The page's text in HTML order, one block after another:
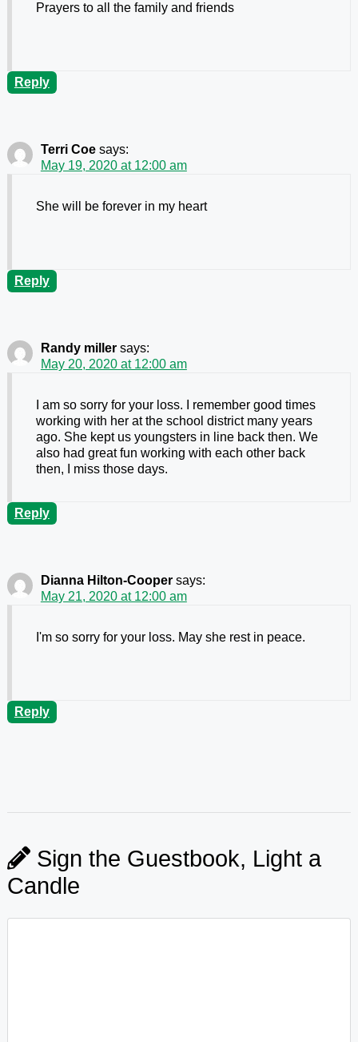
Prayers to all the family and friends
Reply
Terri Coe says:
May 19, 2020 at 12:00 am
She will be forever in my heart
Reply
Randy miller says:
May 20, 2020 at 12:00 am
I am so sorry for your loss. I remember good times
working with her at the school district many years
ago. She kept us youngsters in line back then. We
also had great fun working with each other back
then, I miss those days.
Reply
Dianna Hilton-Cooper says:
May 21, 2020 at 12:00 am
I'm so sorry for your loss. May she rest in peace.
Reply
Sign the Guestbook, Light a
Candle